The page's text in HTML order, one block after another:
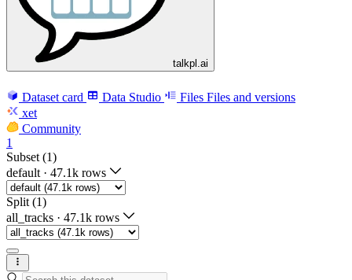
talkpl.ai
Dataset card Data Studio Files Files and versions
xet
Community
1
Subset (1)
default · 47.1k rows
Split (1)
all_tracks · 47.1k rows